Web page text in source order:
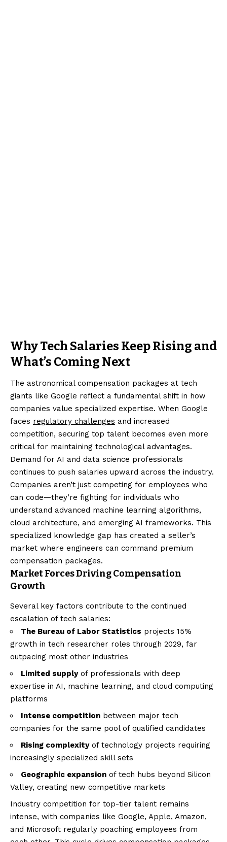
Why Tech Salaries Keep Rising and
What’s Coming Next
The astronomical compensation packages at tech
giants like Google reflect a fundamental shift in how
companies value specialized expertise. When Google
faces regulatory challenges and increased
competition, securing top talent becomes even more
critical for maintaining technological advantages.
Demand for AI and data science professionals
continues to push salaries upward across the industry.
Companies aren’t just competing for employees who
can code—they’re fighting for individuals who
understand advanced machine learning algorithms,
cloud architecture, and emerging AI frameworks. This
specialized knowledge gap has created a seller’s
market where engineers can command premium
compensation packages.
Market Forces Driving Compensation
Growth
Several key factors contribute to the continued
escalation of tech salaries:
The Bureau of Labor Statistics projects 15%
growth in tech researcher roles through 2029, far
outpacing most other industries
Limited supplyof professionals with deep
expertise in AI, machine learning, and cloud computing
platforms
Intense competition between major tech
companies for the same pool of qualified candidates
Rising complexityof technology projects requiring
increasingly specialized skill sets
Geographic expansion of tech hubs beyond Silicon
Valley, creating new competitive markets
Industry competition for top-tier talent remains
intense, with companies like Google, Apple, Amazon,
and Microsoft regularly poaching employees from